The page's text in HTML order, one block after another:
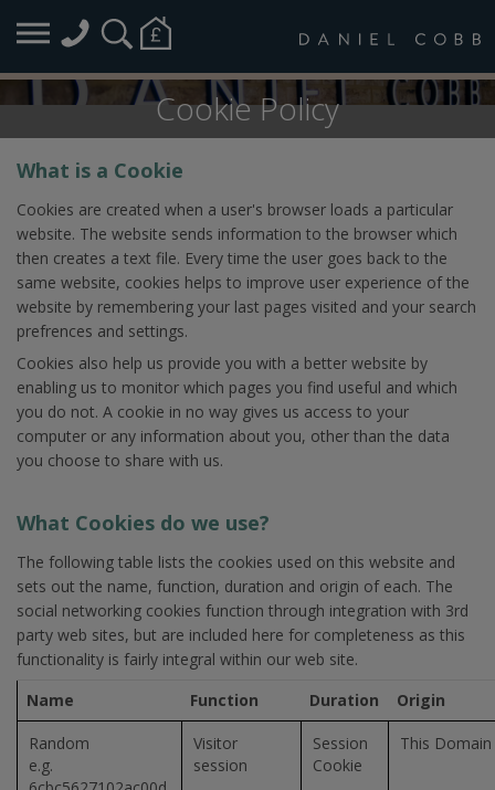
Cookie Policy
What is a Cookie
Cookies are created when a user's browser loads a particular
website. The website sends information to the browser which
then creates a text file. Every time the user goes back to the
same website, cookies helps to improve user experience of the
website by remembering your last pages visited and your search
prefrences and settings.
Cookies also help us provide you with a better website by
enabling us to monitor which pages you find useful and which
you do not. A cookie in no way gives us access to your
computer or any information about you, other than the data
you choose to share with us.
What Cookies do we use?
The following table lists the cookies used on this website and
sets out the name, function, duration and origin of each. The
social networking cookies function through integration with 3rd
party web sites, but are included here for completeness as this
functionality is fairly integral within our web site.
Name
Function Duration Origin
Random
e.g.
Visitor
session
Session
Cookie
This Domain